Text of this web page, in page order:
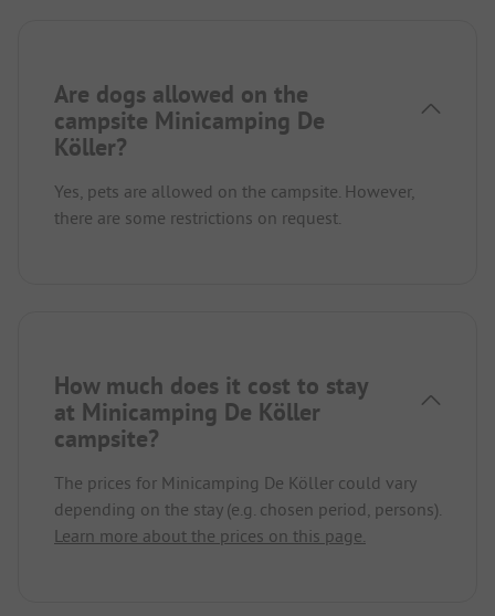
Are dogs allowed on the
campsite Minicamping De
Köller?
Yes, pets are allowed on the campsite. However,
there are some restrictions on request.
How much does it cost to stay
at Minicamping De Köller
campsite?
The prices for Minicamping De Köller could vary
depending on the stay (e.g. chosen period, persons).
Learn more about the prices on this page.